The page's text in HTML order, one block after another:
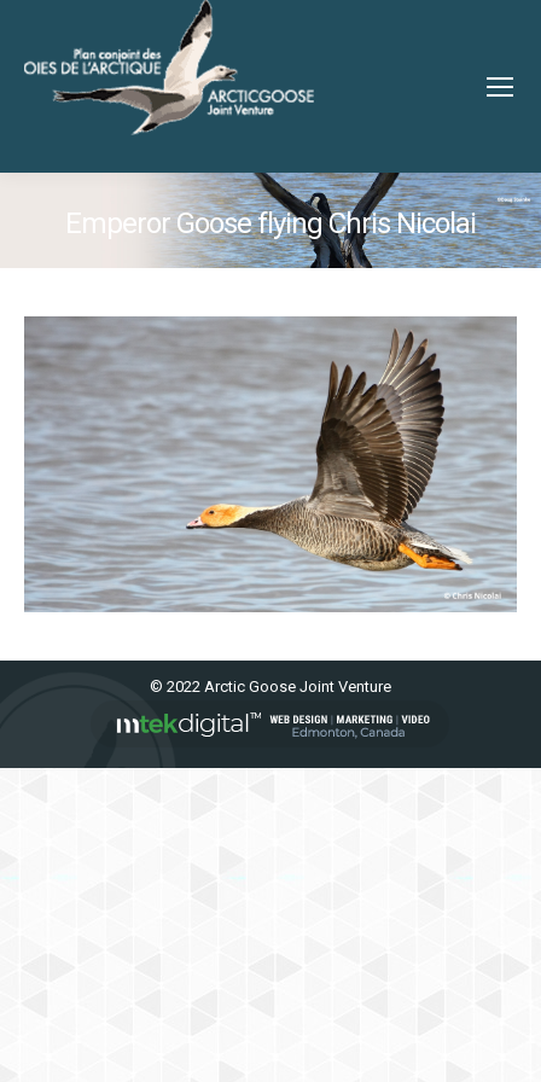
Emperor Goose flying Chris Nicolai
You are here:
© 2022 Arctic Goose Joint Venture